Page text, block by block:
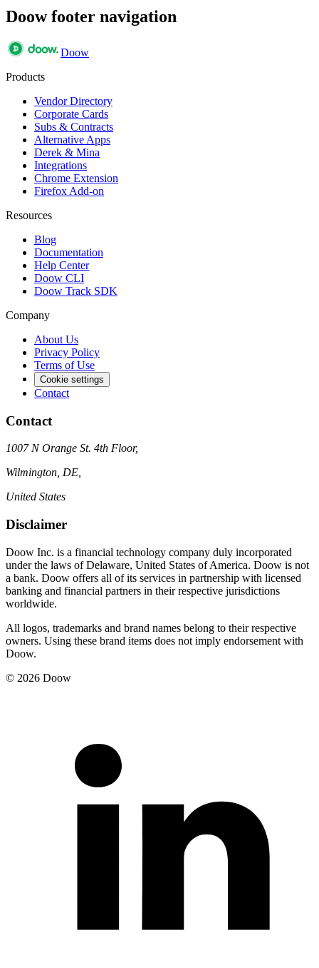
Doow footer navigation
Doow
Products
Vendor Directory
Corporate Cards
Subs & Contracts
Alternative Apps
Derek & Mina
Integrations
Chrome Extension
Firefox Add-on
Resources
Blog
Documentation
Help Center
Doow CLI
Doow Track SDK
Company
About Us
Privacy Policy
Terms of Use
Cookie settings
Contact
Contact
1007 N Orange St. 4th Floor,
Wilmington, DE,
United States
Disclaimer
Doow Inc. is a financial technology company duly incorporated
under the laws of Delaware, United States of America. Doow is not
a bank. Doow offers all of its services in partnership with licensed
banking and financial partners in their respective jurisdictions
worldwide.
All logos, trademarks and brand names belong to their respective
owners. Using these brand items does not imply endorsement with
Doow.
© 2026 Doow